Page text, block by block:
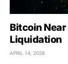
Bitcoin
Liquidation
APRIL 14, 2026